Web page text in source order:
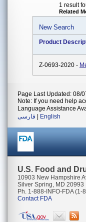
1 result
Related
New Search
Product
Z-0693-2020 -
Page Last Updated: 08/
Note: If you need help
Language Assistance
فارسی
English
U.S. Food and
10903 New Hampshire
Silver Spring, MD 20993
Ph. 1-888-INFO-FDA (1-
Contact FDA